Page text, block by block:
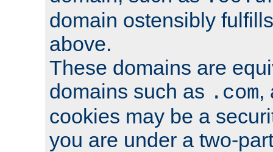
domain ostensibly
above.
These domains are
domains such as .com,
cookies may be a
you are under a two-